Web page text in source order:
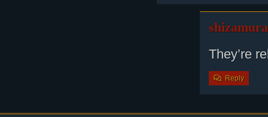
shizamura
They’re
Reply